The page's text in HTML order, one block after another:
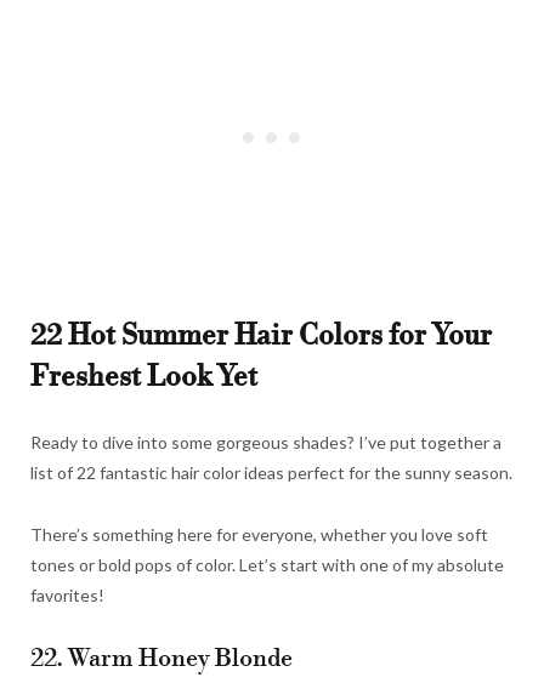
22 Hot Summer Hair Colors for Your
Freshest Look Yet
Ready to dive into some gorgeous shades? I’ve put together a
list of 22 fantastic hair color ideas perfect for the sunny season.
There’s something here for everyone, whether you love soft
tones or bold pops of color. Let’s start with one of my absolute
favorites!
22. Warm Honey Blonde